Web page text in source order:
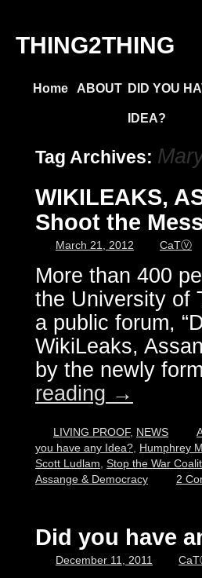
THING2THING
Home ABOUT DID YOU
IDEA?
Tag Archives:
WIKILEAKS,
Shoot the
March 21, 2012 CaTⓋ
More than 400
the University of
a public forum,
WikiLeaks,
by the newly
reading →
LIVING PROOF, NEWS
you have any Idea? Humphrey
Scott Ludlam Stop the War
Assange & Democracy
2
Did you have
December 11, 2011